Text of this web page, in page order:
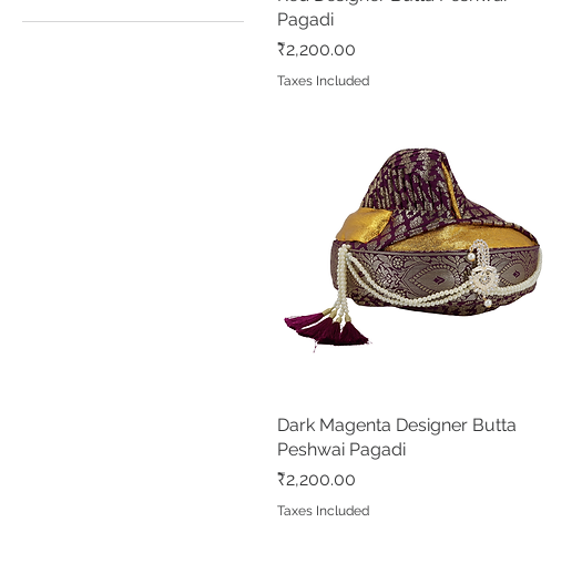
Tussar
Adults
Pagadi
Price
₹2,200.00
Taxes Included
Quick View
Dark Magenta Designer Butta
Peshwai Pagadi
Price
₹2,200.00
Taxes Included